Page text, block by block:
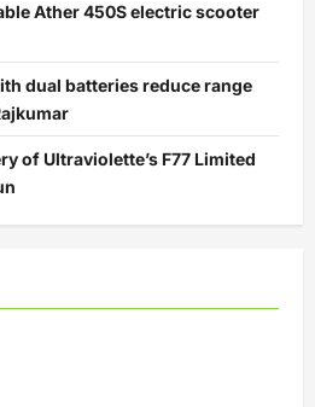
Ather 450S electric scooter
dual batteries reduce range
of Ultraviolette’s F77 Limited